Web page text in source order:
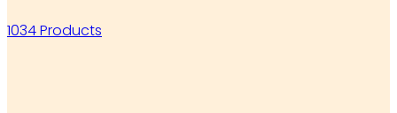
1034 Products